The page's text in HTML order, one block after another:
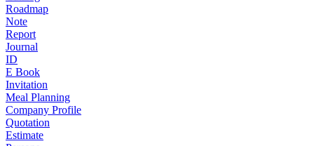
Roadmap
Note
Report
Journal
ID
E Book
Invitation
Meal Planning
Company Profile
Quotation
Estimate